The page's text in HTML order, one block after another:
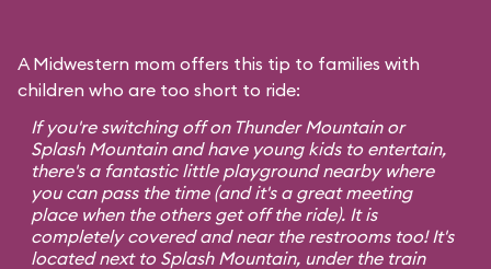
A Midwestern mom offers this tip to families with
children who are too short to ride:
If you're switching off on Thunder Mountain or
Splash Mountain and have young kids to entertain,
there's a fantastic little playground nearby where
you can pass the time (and it's a great meeting
place when the others get off the ride). It is
completely covered and near the restrooms too! It's
located next to Splash Mountain, under the train